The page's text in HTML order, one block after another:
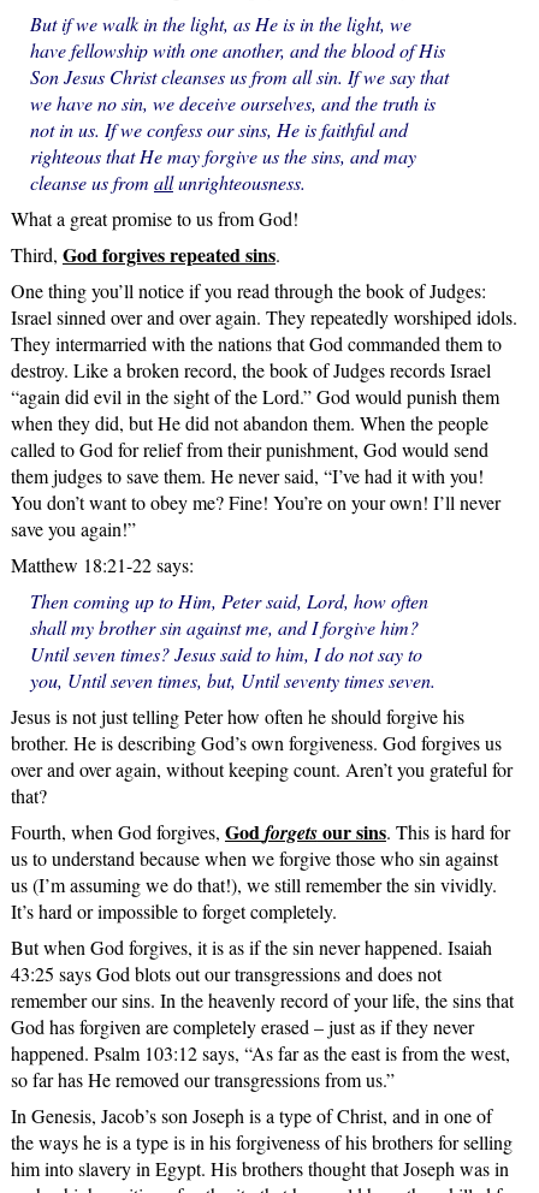
But if we walk in the light, as He is in the light, we
have fellowship with one another, and the blood of His
Son Jesus Christ cleanses us from all sin. If we say that
we have no sin, we deceive ourselves, and the truth is
not in us. If we confess our sins, He is faithful and
righteous that He may forgive us the sins, and may
cleanse us from allunrighteousness.
What a great promise to us from God!
Third, God forgives repeated sins.
One thing you’ll notice if you read through the book of Judges:
Israel sinned over and over again. They repeatedly worshiped idols.
They intermarried with the nations that God commanded them to
destroy. Like a broken record, the book of Judges records Israel
“again did evil in the sight of the Lord.” God would punish them
when they did, but He did not abandon them. When the people
called to God for relief from their punishment, God would send
them judges to save them. He never said, “I’ve had it with you!
You don’t want to obey me? Fine! You’re on your own! I’ll never
save you again!”
Matthew 18:21-22 says:
Then coming up to Him, Peter said, Lord, how often
shall my brother sin against me, and I forgive him?
Until seven times? Jesus said to him, I do not say to
you, Until seven times, but, Until seventy times seven.
Jesus is not just telling Peter how often he should forgive his
brother. He is describing God’s own forgiveness. God forgives us
over and over again, without keeping count. Aren’t you grateful for
that?
Fourth, when God forgives, Godforgetsour sins. This is hard for
us to understand because when we forgive those who sin against
us (I’m assuming we do that!), we still remember the sin vividly.
It’s hard or impossible to forget completely.
But when God forgives, it is as if the sin never happened. Isaiah
43:25 says God blots out our transgressions and does not
remember our sins. In the heavenly record of your life, the sins that
God has forgiven are completely erased – just as if they never
happened. Psalm 103:12 says, “As far as the east is from the west,
so far has He removed our transgressions from us.”
In Genesis, Jacob’s son Joseph is a type of Christ, and in one of
the ways he is a type is in his forgiveness of his brothers for selling
him into slavery in Egypt. His brothers thought that Joseph was in